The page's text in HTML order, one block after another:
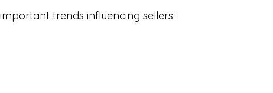
trends influencing sellers: